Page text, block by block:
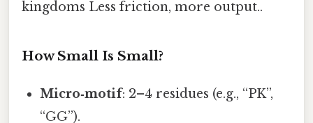
kingdoms Less friction, more output..
How Small Is Small?
Micro‑motif: 2–4 residues (e.g., “PK”,
“GG”).